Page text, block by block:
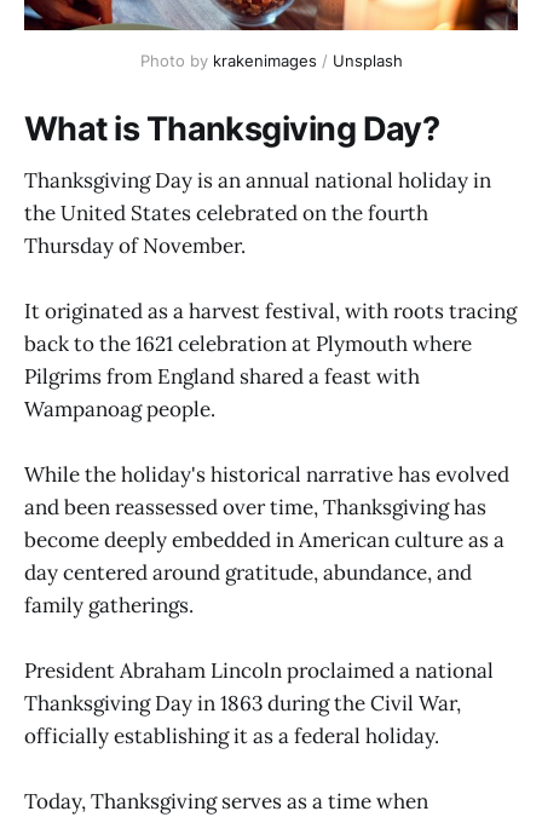
Photo by krakenimages / Unsplash
What is Thanksgiving Day?
Thanksgiving Day is an annual national holiday in
the United States celebrated on the fourth
Thursday of November.
It originated as a harvest festival, with roots tracing
back to the 1621 celebration at Plymouth where
Pilgrims from England shared a feast with
Wampanoag people.
While the holiday's historical narrative has evolved
and been reassessed over time, Thanksgiving has
become deeply embedded in American culture as a
day centered around gratitude, abundance, and
family gatherings.
President Abraham Lincoln proclaimed a national
Thanksgiving Day in 1863 during the Civil War,
officially establishing it as a federal holiday.
Today, Thanksgiving serves as a time when